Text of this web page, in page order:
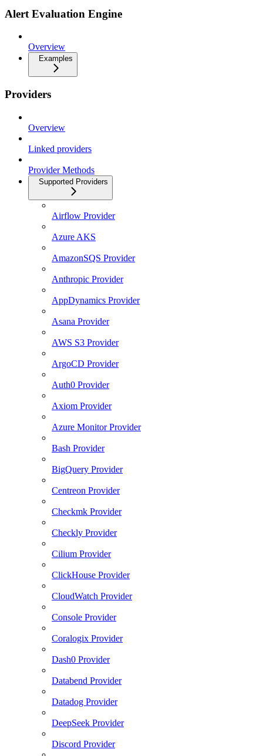
Alert Evaluation Engine
Overview
Examples
Providers
Overview
Linked providers
Provider Methods
Supported Providers
Airflow Provider
Azure AKS
AmazonSQS Provider
Anthropic Provider
AppDynamics Provider
Asana Provider
AWS S3 Provider
ArgoCD Provider
Auth0 Provider
Axiom Provider
Azure Monitor Provider
Bash Provider
BigQuery Provider
Centreon Provider
Checkmk Provider
Checkly Provider
Cilium Provider
ClickHouse Provider
CloudWatch Provider
Console Provider
Coralogix Provider
Dash0 Provider
Databend Provider
Datadog Provider
DeepSeek Provider
Discord Provider